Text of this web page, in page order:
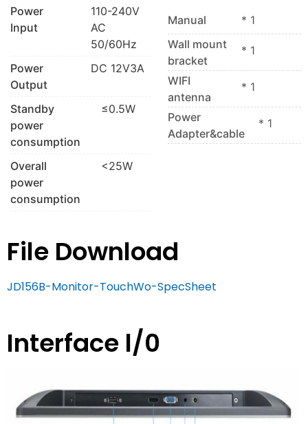
Power
Input
110-240V
AC
50/60Hz
Power
Output
DC 12V3A
Standby
power
consumption
≤0.5W
Overall
power
consumption
<25W
Manual
* 1
Wall mount
bracket
* 1
WIFI
antenna
* 1
Power
Adapter&cable
* 1
File Download
JD156B-Monitor-TouchWo-SpecSheet
Interface l/0